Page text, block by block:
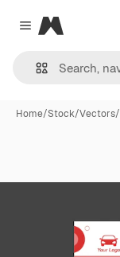
Close menu
Magnific
Home/Stock/Vectors/